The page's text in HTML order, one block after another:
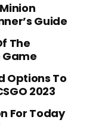
Guide
The
Game
Options To
2023
For Today